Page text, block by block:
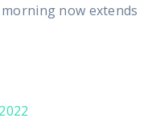
now extends